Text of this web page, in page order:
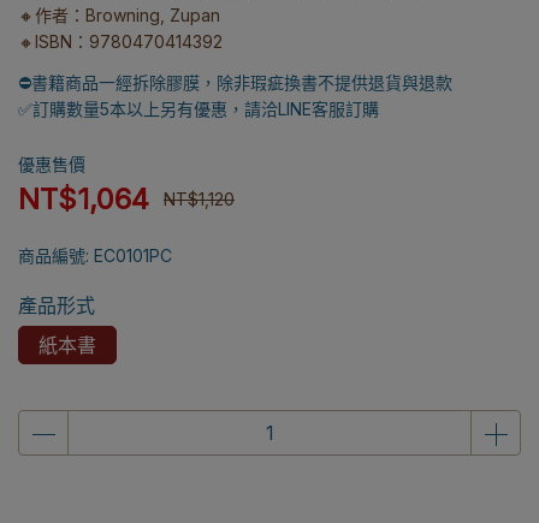
🔸作者：Browning, Zupan
🔸ISBN：9780470414392
⛔書籍商品一經拆除膠膜，除非瑕疵換書不提供退貨與退款
✅訂購數量5本以上另有優惠，請洽LINE客服訂購
優惠售價
NT$1,064 NT$1,120
商品編號: EC0101PC
產品形式
紙本書